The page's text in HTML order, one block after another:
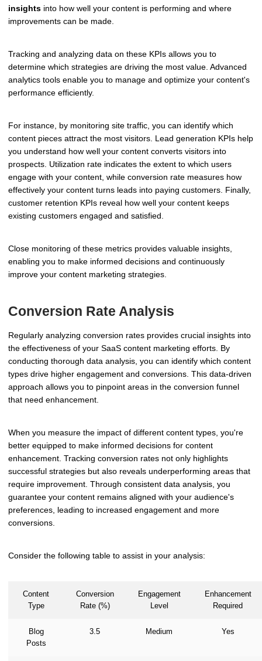
insights into how well your content is performing and where
improvements can be made.
Tracking and analyzing data on these KPIs allows you to
determine which strategies are driving the most value. Advanced
analytics tools enable you to manage and optimize your content's
performance efficiently.
For instance, by monitoring site traffic, you can identify which
content pieces attract the most visitors. Lead generation KPIs help
you understand how well your content converts visitors into
prospects. Utilization rate indicates the extent to which users
engage with your content, while conversion rate measures how
effectively your content turns leads into paying customers. Finally,
customer retention KPIs reveal how well your content keeps
existing customers engaged and satisfied.
Close monitoring of these metrics provides valuable insights,
enabling you to make informed decisions and continuously
improve your content marketing strategies.
Conversion Rate Analysis
Regularly analyzing conversion rates provides crucial insights into
the effectiveness of your SaaS content marketing efforts. By
conducting thorough data analysis, you can identify which content
types drive higher engagement and conversions. This data-driven
approach allows you to pinpoint areas in the conversion funnel
that need enhancement.
When you measure the impact of different content types, you're
better equipped to make informed decisions for content
enhancement. Tracking conversion rates not only highlights
successful strategies but also reveals underperforming areas that
require improvement. Through consistent data analysis, you
guarantee your content remains aligned with your audience's
preferences, leading to increased engagement and more
conversions.
Consider the following table to assist in your analysis:
Content
Type
Conversion
Rate (%)
Engagement
Level
Enhancement
Required
Blog
Posts
3.5 Medium Yes